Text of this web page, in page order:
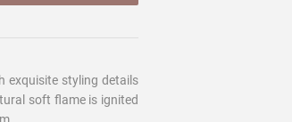
exquisite styling details
soft flame is ignited